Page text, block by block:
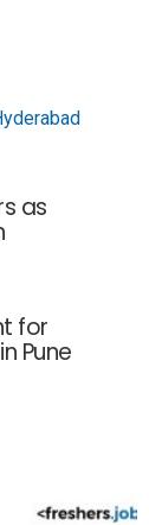
as
for
Pune